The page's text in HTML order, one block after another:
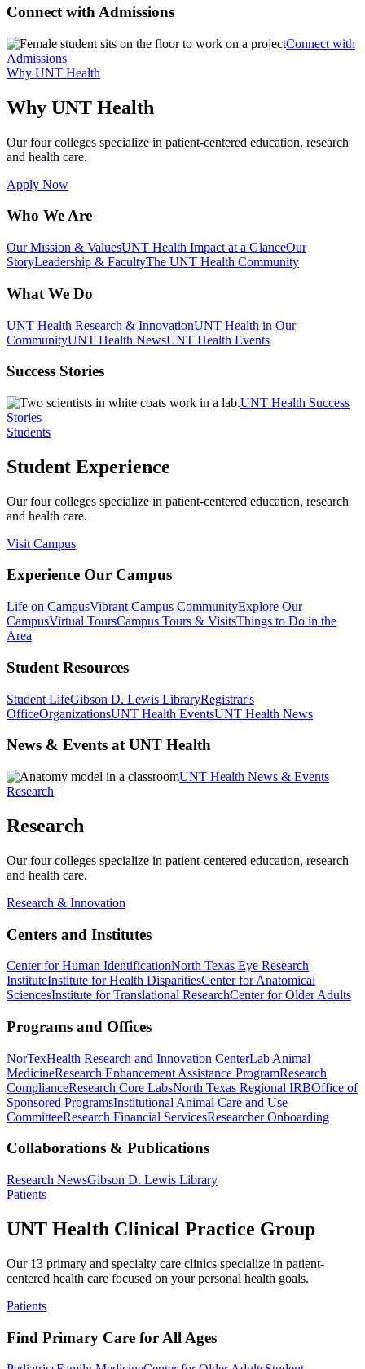
Connect with Admissions
Connect with
Admissions
Why UNT Health
Why UNT Health
Our four colleges specialize in patient-centered education, research
and health care.
Apply Now
Who We Are
Our Mission & ValuesUNT Health Impact at a GlanceOur
StoryLeadership & FacultyThe UNT Health Community
What We Do
UNT Health Research & InnovationUNT Health in Our
CommunityUNT Health NewsUNT Health Events
Success Stories
UNT Health Success
Stories
Students
Student Experience
Our four colleges specialize in patient-centered education, research
and health care.
Visit Campus
Experience Our Campus
Life on CampusVibrant Campus CommunityExplore Our
CampusVirtual ToursCampus Tours & VisitsThings to Do in the
Area
Student Resources
Student LifeGibson D. Lewis LibraryRegistrar's
OfficeOrganizationsUNT Health EventsUNT Health News
News & Events at UNT Health
UNT Health News & Events
Research
Research
Our four colleges specialize in patient-centered education, research
and health care.
Research & Innovation
Centers and Institutes
Center for Human IdentificationNorth Texas Eye Research
InstituteInstitute for Health DisparitiesCenter for Anatomical
SciencesInstitute for Translational ResearchCenter for Older Adults
Programs and Offices
NorTexHealth Research and Innovation CenterLab Animal
MedicineResearch Enhancement Assistance ProgramResearch
ComplianceResearch Core LabsNorth Texas Regional IRBOffice of
Sponsored ProgramsInstitutional Animal Care and Use
CommitteeResearch Financial ServicesResearcher Onboarding
Collaborations & Publications
Research NewsGibson D. Lewis Library
Patients
UNT Health Clinical Practice Group
Our 13 primary and specialty care clinics specialize in patient-
centered health care focused on your personal health goals.
Patients
Find Primary Care for All Ages